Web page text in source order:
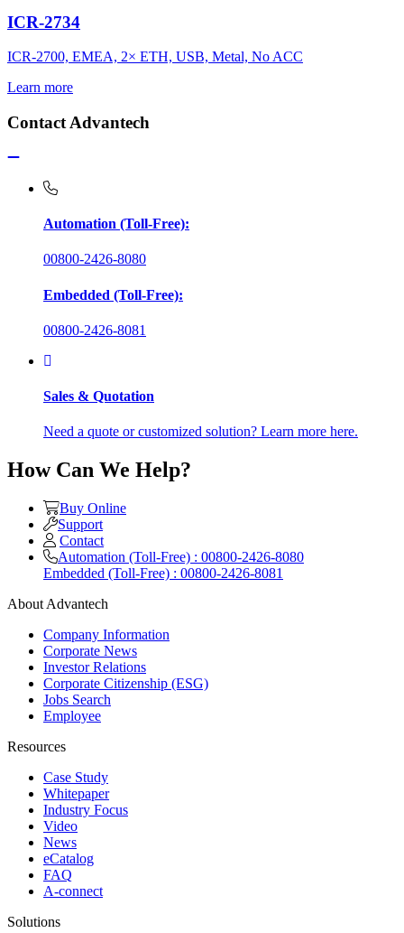
ICR-2734
ICR-2700, EMEA, 2× ETH, USB, Metal, No ACC
Learn more
Contact Advantech
Automation (Toll-Free):
00800-2426-8080
Embedded (Toll-Free):
00800-2426-8081
Sales & Quotation
Need a quote or customized solution? Learn more here.
How Can We Help?
Buy Online
Support
Contact
Automation (Toll-Free) : 00800-2426-8080
Embedded (Toll-Free) : 00800-2426-8081
About Advantech
Company Information
Corporate News
Investor Relations
Corporate Citizenship (ESG)
Jobs Search
Employee
Resources
Case Study
Whitepaper
Industry Focus
Video
News
eCatalog
FAQ
A-connect
Solutions